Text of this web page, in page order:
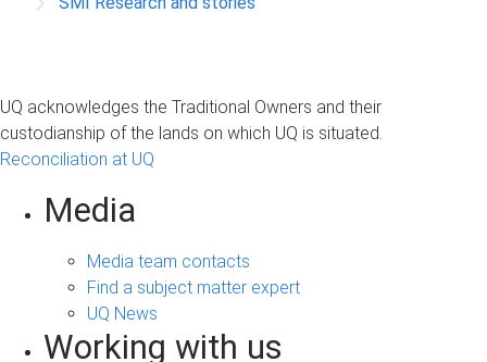
UQ acknowledges the Traditional Owners and their
custodianship of the lands on which UQ is situated.
Reconciliation at UQ
Media
Media team contacts
Find a subject matter expert
UQ News
Working with us